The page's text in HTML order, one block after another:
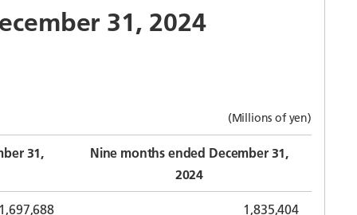
31, 2024
(Millions of yen)
31,
Nine months ended December 31,
2024
1,835,404